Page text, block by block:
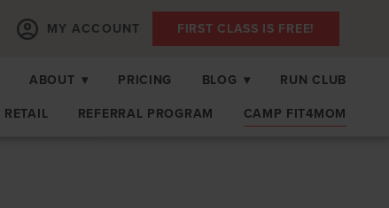
MY ACCOUNT FIRST CLASS IS FREE!
ABOUT ▾ PRICING BLOG ▾
RUN CLUB
RETAIL REFERRAL PROGRAM CAMP FIT4MOM